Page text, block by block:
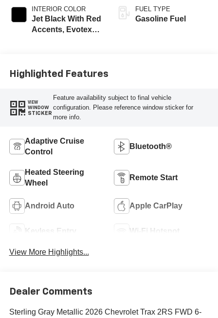
INTERIOR COLOR
Jet Black With Red
Accents, Evotex
FUEL TYPE
Gasoline Fuel
Highlighted Features
VIEW
WINDOW
STICKER
Feature availability subject to final vehicle
configuration. Please reference window sticker for
more info.
Adaptive Cruise
Control
Bluetooth®
Heated Steering
Wheel
Remote Start
Android Auto Apple CarPlay
Keyless Entry Wi-Fi Hotspot
View More Highlights...
Dealer Comments
Sterling Gray Metallic 2026 Chevrolet Trax 2RS FWD 6-